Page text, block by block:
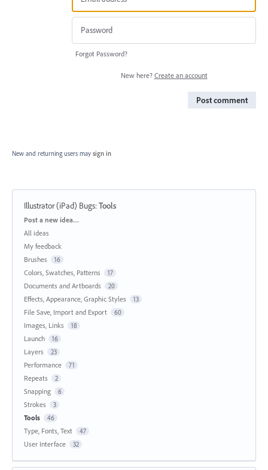
Forgot Password?
New here? Create an account
Post comment
New and returning users may sign in
Illustrator (iPad) Bugs:Tools
Categories
Post a new idea…
All ideas
My feedback
Brushes
16
Colors, Swatches, Patterns 17
Documents and Artboards 20
Effects, Appearance, Graphic Styles 13
File Save, Import and Export 60
Images, Links 18
Launch 16
Layers 23
Performance 71
Repeats 2
Snapping 6
Strokes 3
Tools 46
Type, Fonts, Text 47
User Interface 32